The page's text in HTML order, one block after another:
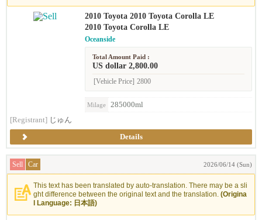
2010 Toyota 2010 Toyota Corolla LE
2010 Toyota Corolla LE
Oceanside
Total Amount Paid :
US dollar 2,800.00
[Vehicle Price] 2800
Milage
285000ml
[Registrant] じゅん
Details
Sell Car 2026/06/14 (Sun)
This text has been translated by auto-translation. There may be a sli
ght difference between the original text and the translation. (Origina
l Language: 日本語)